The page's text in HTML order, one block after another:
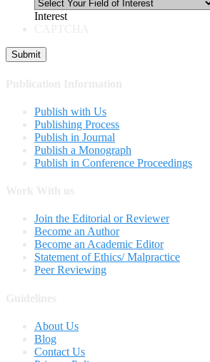
Interest
Publish with Us
Publishing Process
Publish in Journal
Publish a Monograph
Publish in Conference Proceedings
Join the Editorial or Reviewer
Become an Author
Become an Academic Editor
Statement of Ethics/ Malpractice
Peer Reviewing
About Us
Blog
Contact Us